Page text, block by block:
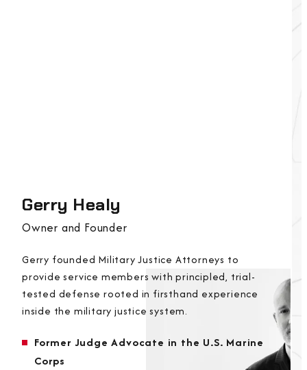
Gerry Healy
Owner and Founder
Gerry founded Military Justice Attorneys to
provide service members with principled, trial-
tested defense rooted in firsthand experience
inside the military justice system.
Former Judge Advocate in the U.S. Marine
Corps